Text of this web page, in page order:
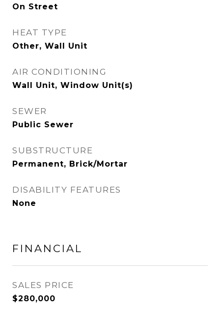
On Street
HEAT TYPE
Other, Wall Unit
AIR CONDITIONING
Wall Unit, Window Unit(s)
SEWER
Public Sewer
SUBSTRUCTURE
Permanent, Brick/Mortar
DISABILITY FEATURES
None
FINANCIAL
SALES PRICE
$280,000